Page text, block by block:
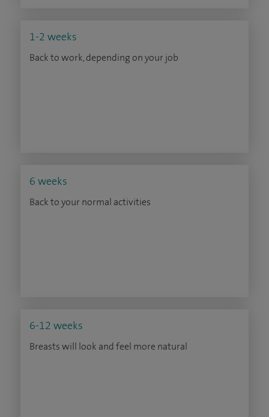
1-2 weeks
Back to work, depending on your job
6 weeks
Back to your normal activities
6-12 weeks
Breasts will look and feel more natural